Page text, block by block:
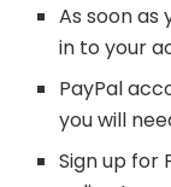
As soon as
in to your
PayPal
you will
Sign up for